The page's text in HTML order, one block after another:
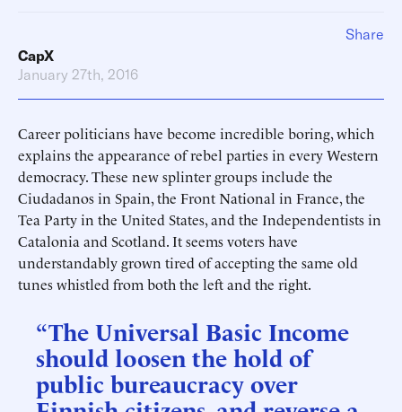
CapX
January 27th, 2016
Career politicians have become incredible boring, which
explains the appearance of rebel parties in every Western
democracy. These new splinter groups include the
Ciudadanos in Spain, the Front National in France, the
Tea Party in the United States, and the Independentists in
Catalonia and Scotland. It seems voters have
understandably grown tired of accepting the same old
tunes whistled from both the left and the right.
“The Universal Basic Income
should loosen the hold of
public bureaucracy over
Share